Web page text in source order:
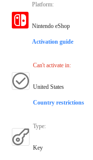
Platform:
Nintendo eShop
Activation guide
Can't activate in:
United States
Country restrictions
Type:
Key